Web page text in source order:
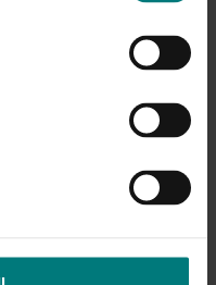
plans for apples
with
and longer term, and
will be considered: